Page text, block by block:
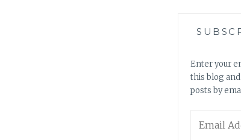
Enter your
this blog
posts by
Address